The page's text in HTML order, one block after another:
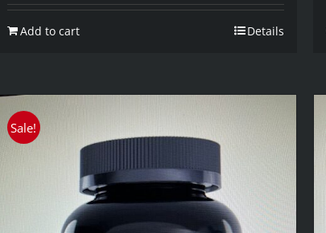
was:
$49.99.
is:
Add to cart Details
Sale!